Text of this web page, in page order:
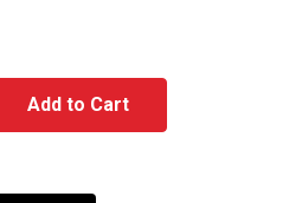
Add to Cart